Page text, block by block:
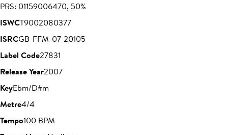
PRS: 01159006470, 50%
ISWCT9002080377
ISRCGB-FFM-07-20105
Label Code27831
Release Year2007
KeyEbm/D#m
Metre4/4
Tempo100 BPM